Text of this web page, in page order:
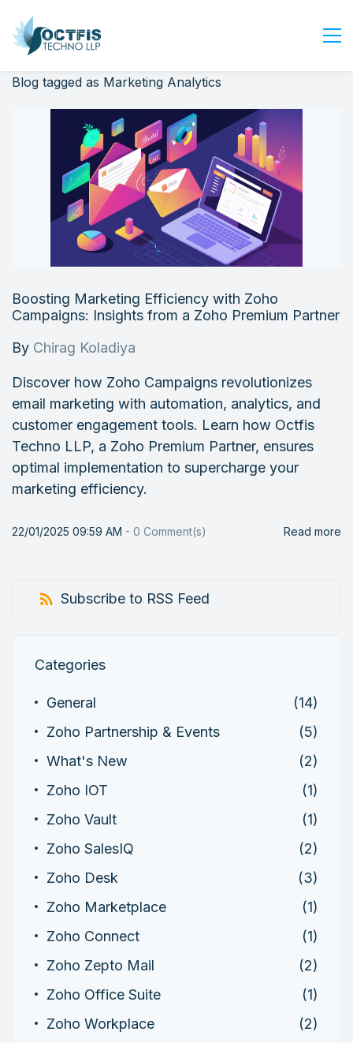
Home
Industry
Careers
Contact Us
Login
Blog tagged as Marketing Analytics
Boosting Marketing Efficiency with Zoho
Campaigns: Insights from a Zoho Premium Partner
By Chirag Koladiya
Discover how Zoho Campaigns revolutionizes
email marketing with automation, analytics, and
customer engagement tools. Learn how Octfis
Techno LLP, a Zoho Premium Partner, ensures
optimal implementation to supercharge your
marketing efficiency.
22/01/2025 09:59 AM - 0 Comment(s) Read more
Subscribe to RSS Feed
Categories
General
(14)
Zoho Partnership & Events
(5)
What's New
(2)
Zoho IOT
(1)
Zoho Vault
(1)
Zoho SalesIQ
(2)
Zoho Desk
(3)
Zoho Marketplace
(1)
Zoho Connect
(1)
Zoho Zepto Mail
(2)
Zoho Office Suite
(1)
Zoho Workplace
(2)